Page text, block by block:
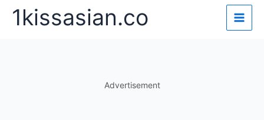
1kissasian.co
Advertisement